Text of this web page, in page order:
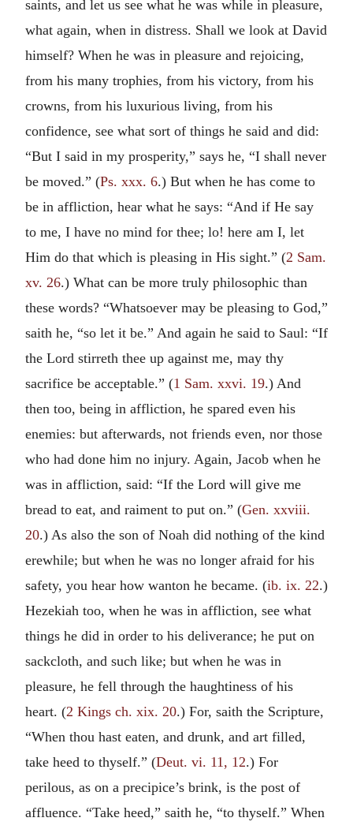
saints, and let us see what he was while in pleasure,
what again, when in distress. Shall we look at David
himself? When he was in pleasure and rejoicing,
from his many trophies, from his victory, from his
crowns, from his luxurious living, from his
confidence, see what sort of things he said and did:
“But I said in my prosperity,” says he, “I shall never
be moved.” (Ps. xxx. 6.) But when he has come to
be in affliction, hear what he says: “And if He say
to me, I have no mind for thee; lo! here am I, let
Him do that which is pleasing in His sight.” (2 Sam.
xv. 26.) What can be more truly philosophic than
these words? “Whatsoever may be pleasing to God,”
saith he, “so let it be.” And again he said to Saul: “If
the Lord stirreth thee up against me, may thy
sacrifice be acceptable.” (1 Sam. xxvi. 19.) And
then too, being in affliction, he spared even his
enemies: but afterwards, not friends even, nor those
who had done him no injury. Again, Jacob when he
was in affliction, said: “If the Lord will give me
bread to eat, and raiment to put on.” (Gen. xxviii.
20.) As also the son of Noah did nothing of the kind
erewhile; but when he was no longer afraid for his
safety, you hear how wanton he became. (ib. ix. 22.)
Hezekiah too, when he was in affliction, see what
things he did in order to his deliverance; he put on
sackcloth, and such like; but when he was in
pleasure, he fell through the haughtiness of his
heart. (2 Kings ch. xix. 20.) For, saith the Scripture,
“When thou hast eaten, and drunk, and art filled,
take heed to thyself.” (Deut. vi. 11, 12.) For
perilous, as on a precipice’s brink, is the post of
affluence. “Take heed,” saith he, “to thyself.” When